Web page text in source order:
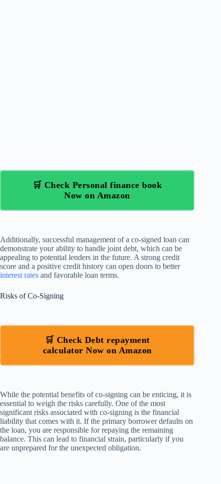
🛒 Check Personal finance book
Now on Amazon
Additionally, successful management of a co-signed loan can
demonstrate your ability to handle joint debt, which can be
appealing to potential lenders in the future. A strong credit
score and a positive credit history can open doors to better
interest rates and favorable loan terms.
Risks of Co-Signing
🛒 Check Debt repayment
calculator Now on Amazon
While the potential benefits of co-signing can be enticing, it is
essential to weigh the risks carefully. One of the most
significant risks associated with co-signing is the financial
liability that comes with it. If the primary borrower defaults on
the loan, you are responsible for repaying the remaining
balance. This can lead to financial strain, particularly if you
are unprepared for the unexpected obligation.